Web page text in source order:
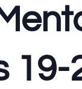
19-